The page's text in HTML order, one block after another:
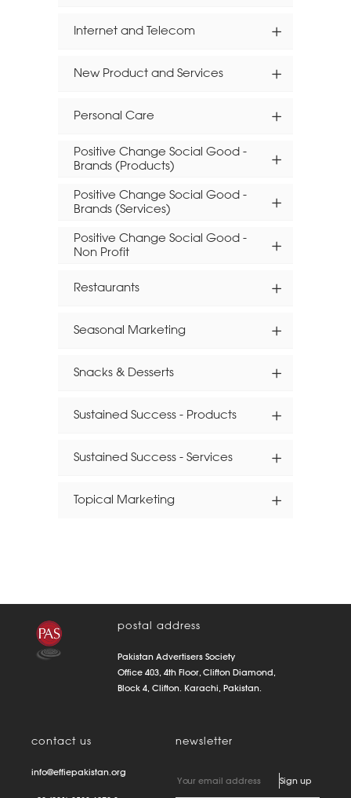
Internet and Telecom
New Product and Services
Personal Care
Positive Change Social Good -
Brands (Products)
Positive Change Social Good -
Brands (Services)
Positive Change Social Good -
Non Profit
Restaurants
Seasonal Marketing
Snacks & Desserts
Sustained Success - Products
Sustained Success - Services
Topical Marketing
postal address
Pakistan Advertisers Society
Office 403, 4th Floor, Clifton Diamond,
Block 4, Clifton. Karachi, Pakistan.
contact us
info@effiepakistan.org
newsletter